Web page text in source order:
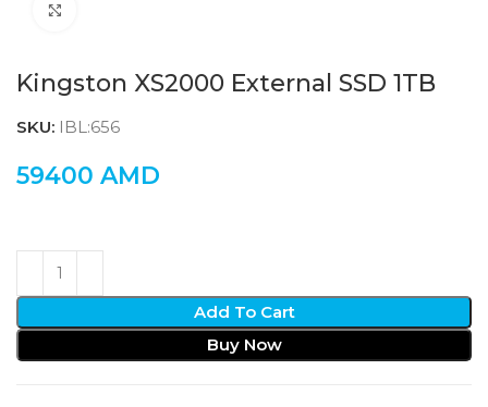
Kingston XS2000 External SSD 1TB
SKU: IBL:656
59400 AMD
Add To Cart
Buy Now